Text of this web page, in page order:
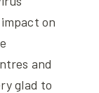
on
and
glad to